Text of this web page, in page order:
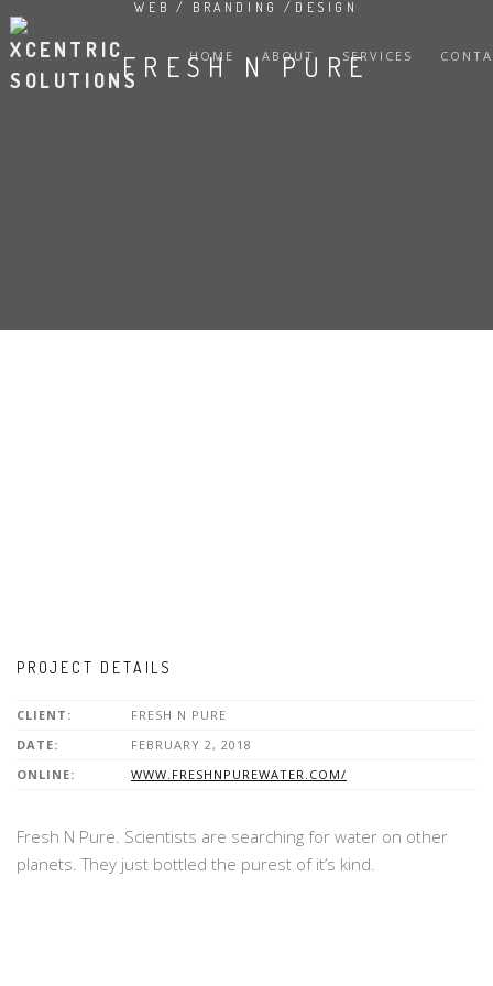
HOME ABOUT SERVICES
WEB / BRANDING /DESIGN
FRESH N PURE
PROJECT DETAILS
CLIENT:
FRESH N PURE
DATE:
FEBRUARY 2, 2018
ONLINE:
WWW.FRESHNPUREWATER.COM/
Fresh N Pure. Scientists are searching for water on other
planets. They just bottled the purest of it’s kind.